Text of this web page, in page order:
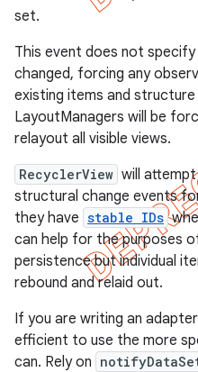
set.
This event does not
changed, forcing any
existing items and structure
LayoutManagers will be
relayout all visible views.
RecyclerView will
structural change events
they have stable IDs
can help for the purposes
persistence but individual
rebound and relaid out.
If you are writing an
efficient to use the more
can. Rely on